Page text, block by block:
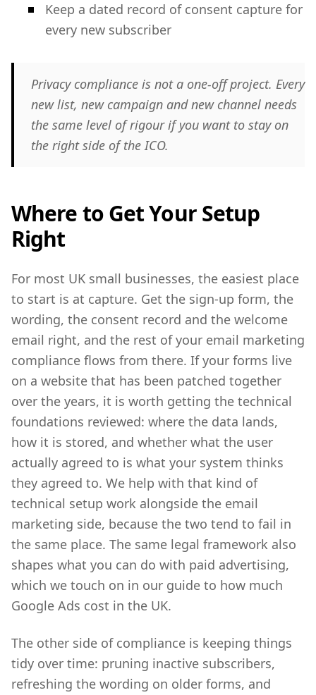
Keep a dated record of consent capture for
every new subscriber
Privacy compliance is not a one-off project. Every
new list, new campaign and new channel needs
the same level of rigour if you want to stay on
the right side of the ICO.
Where to Get Your Setup
Right
For most UK small businesses, the easiest place
to start is at capture. Get the sign-up form, the
wording, the consent record and the welcome
email right, and the rest of your email marketing
compliance flows from there. If your forms live
on a website that has been patched together
over the years, it is worth getting the technical
foundations reviewed: where the data lands,
how it is stored, and whether what the user
actually agreed to is what your system thinks
they agreed to. We help with that kind of
technical setup work alongside the email
marketing side, because the two tend to fail in
the same place. The same legal framework also
shapes what you can do with paid advertising,
which we touch on in our guide to how much
Google Ads cost in the UK.
The other side of compliance is keeping things
tidy over time: pruning inactive subscribers,
refreshing the wording on older forms, and